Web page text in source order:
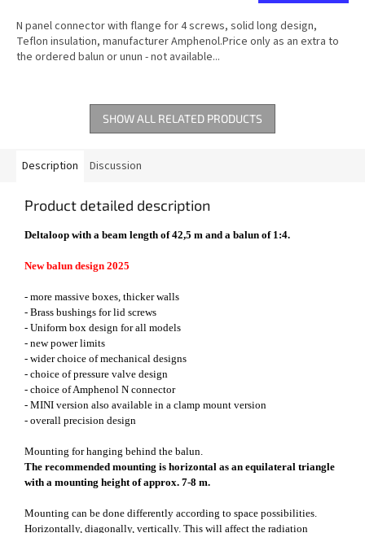
N panel connector with flange for 4 screws, solid long design,
Teflon insulation, manufacturer Amphenol.Price only as an extra to
the ordered balun or unun - not available...
SHOW ALL RELATED PRODUCTS
Description Discussion
Product detailed description
Deltaloop with a beam length of 42,5 m and a balun of 1:4.
New balun design 2025
- more massive boxes, thicker walls
- Brass bushings for lid screws
- Uniform box design for all models
- new power limits
- wider choice of mechanical designs
- choice of pressure valve design
- choice of Amphenol N connector
- MINI version also available in a clamp mount version
- overall precision design
Mounting for hanging behind the balun.
The recommended mounting is horizontal as an equilateral triangle
with a mounting height of approx. 7-8 m.
Mounting can be done differently according to space possibilities.
Horizontally, diagonally, vertically. This will affect the radiation